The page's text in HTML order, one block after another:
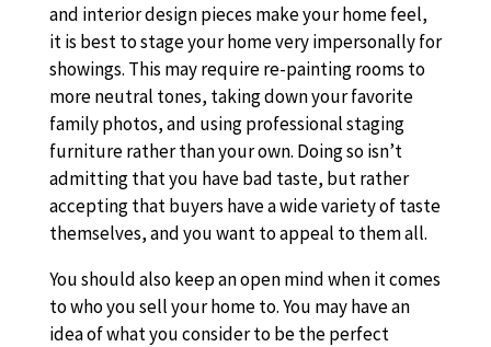
and interior design pieces make your home feel,
it is best to stage your home very impersonally for
showings. This may require re-painting rooms to
more neutral tones, taking down your favorite
family photos, and using professional staging
furniture rather than your own. Doing so isn’t
admitting that you have bad taste, but rather
accepting that buyers have a wide variety of taste
themselves, and you want to appeal to them all.
You should also keep an open mind when it comes
to who you sell your home to. You may have an
idea of what you consider to be the perfect